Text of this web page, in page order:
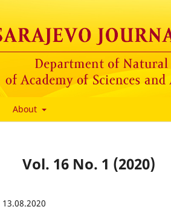
About
Vol. 16 No. 1 (2020)
13.08.2020